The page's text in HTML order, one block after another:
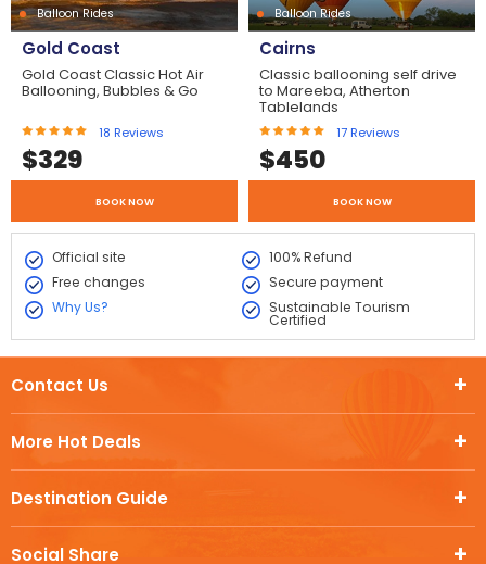
Balloon Rides
Gold Coast
Gold Coast Classic Hot Air
Ballooning, Bubbles & Go
18 Reviews
$329
BOOK NOW
Balloon Rides
Cairns
Classic ballooning self drive
to Mareeba, Atherton
Tablelands
17 Reviews
$450
BOOK NOW
Official site
100% Refund
Free changes
Secure payment
Why Us?
Sustainable Tourism
Certified
More Hot Deals
Destination Guide
Social Share
Contact Us